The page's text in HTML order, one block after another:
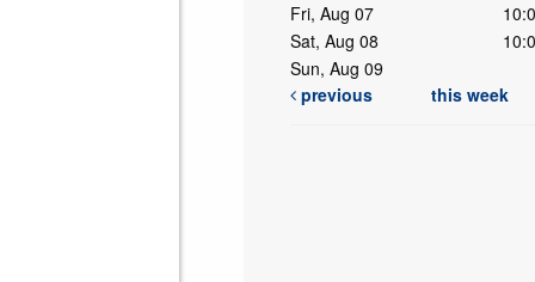
Fri, Aug 07
Sat, Aug 08
Sun, Aug 09
previous
this week